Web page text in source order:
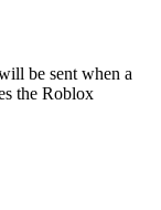
be sent when a
the Roblox